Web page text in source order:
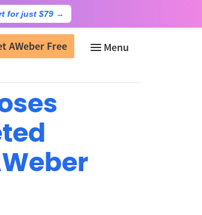
for just $79 →
AWeber Free